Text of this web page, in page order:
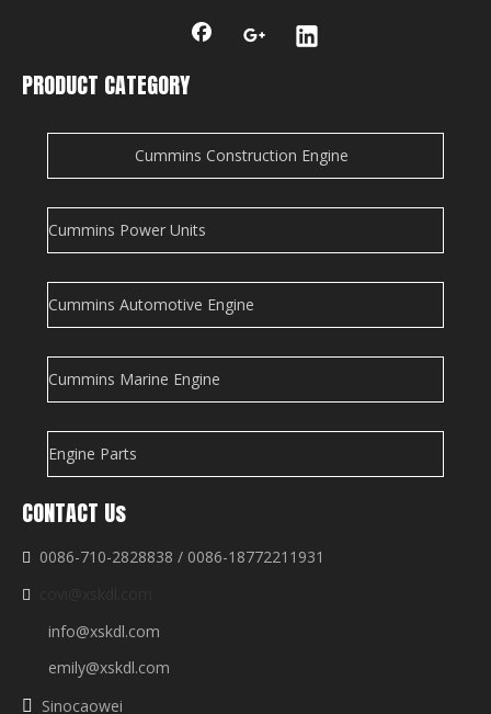
PRODUCT CATEGORY
Cummins Construction Engine
Cummins Power Units
Cummins Automotive Engine
Cummins Marine Engine
Engine Parts
CONTACT Us
 0086-710-2828838 / 0086-18772211931

info@xskdl.com
emily@xskdl.com
 Sinocaowei